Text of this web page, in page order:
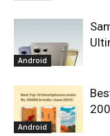
Android
Android